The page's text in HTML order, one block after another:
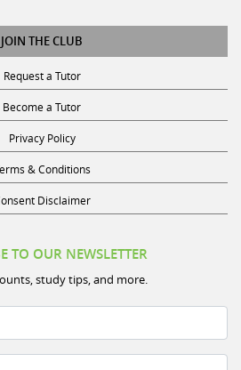
JOIN THE CLUB
Request a Tutor
Become a Tutor
Privacy Policy
& Conditions
Disclaimer
TO OUR NEWSLETTER
study tips, and more.